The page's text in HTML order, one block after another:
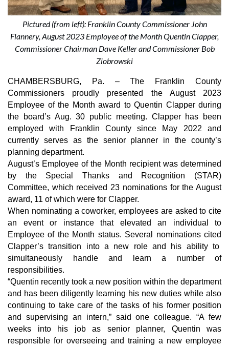
Pictured (from left): Franklin County Commissioner John
Flannery, August 2023 Employee of the Month Quentin Clapper,
Commissioner Chairman Dave Keller and Commissioner Bob
Ziobrowski
CHAMBERSBURG, Pa. – The Franklin County
Commissioners proudly presented the August 2023
Employee of the Month award to Quentin Clapper during
the board’s Aug. 30 public meeting. Clapper has been
employed with Franklin County since May 2022 and
currently serves as the senior planner in the county’s
planning department.
August’s Employee of the Month recipient was determined
by the Special Thanks and Recognition (STAR)
Committee, which received 23 nominations for the August
award, 11 of which were for Clapper.
When nominating a coworker, employees are asked to cite
an event or instance that elevated an individual to
Employee of the Month status. Several nominations cited
Clapper’s transition into a new role and his ability to
simultaneously handle and learn a number of
responsibilities.
“Quentin recently took a new position within the department
and has been diligently learning his new duties while also
continuing to take care of the tasks of his former position
and supervising an intern,” said one colleague. “A few
weeks into his job as senior planner, Quentin was
responsible for overseeing and training a new employee